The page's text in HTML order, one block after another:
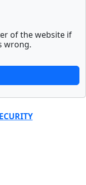
of the website if
wrong.